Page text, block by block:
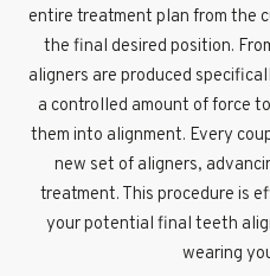
entire treatment plan from the
the final desired position.
aligners are produced
a controlled amount of force
them into alignment. Every
new set of aligners,
treatment. This procedure is
your potential final teeth
wearing